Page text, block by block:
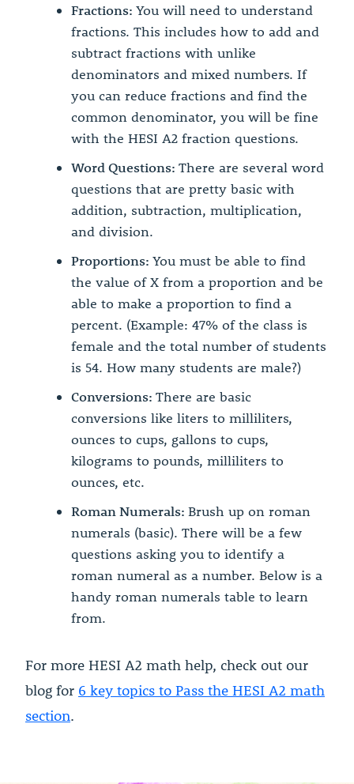
Fractions: You will need to understand
fractions. This includes how to add and
subtract fractions with unlike
denominators and mixed numbers. If
you can reduce fractions and find the
common denominator, you will be fine
with the HESI A2 fraction questions.
Word Questions: There are several word
questions that are pretty basic with
addition, subtraction, multiplication,
and division.
Proportions: You must be able to find
the value of X from a proportion and be
able to make a proportion to find a
percent. (Example: 47% of the class is
female and the total number of students
is 54. How many students are male?)
Conversions: There are basic
conversions like liters to milliliters,
ounces to cups, gallons to cups,
kilograms to pounds, milliliters to
ounces, etc.
Roman Numerals: Brush up on roman
numerals (basic). There will be a few
questions asking you to identify a
roman numeral as a number. Below is a
handy roman numerals table to learn
from.
For more HESI A2 math help, check out our
blog for 6 key topics to Pass the HESI A2 math
section.